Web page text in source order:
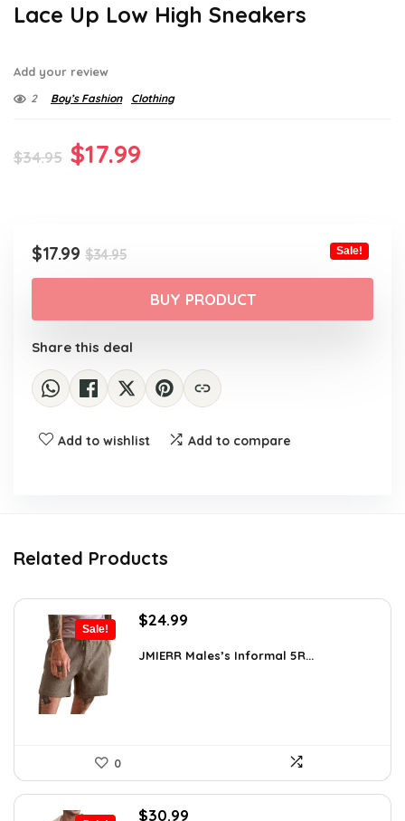
Lace Up Low High Sneakers
Add your review
2 Boy’s Fashion Clothing
$34.95 Original
$34.95.
$17.99
$34.95Original
price
was:
$34.95.
$17.99
Current
price
$17.99.
Sale!
BUY PRODUCT
Share this deal
Add to wishlist Add to compare
Related Products
Sale!
Original
was:
$24.99
is:
JMIERR Males’s Informal 5R...
0
Original
$30.99